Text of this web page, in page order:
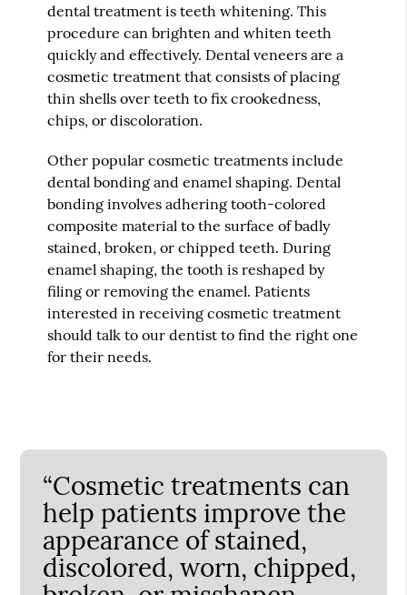
dental treatment is teeth whitening. This
procedure can brighten and whiten teeth
quickly and effectively. Dental veneers are a
cosmetic treatment that consists of placing
thin shells over teeth to fix crookedness,
chips, or discoloration.
Other popular cosmetic treatments include
dental bonding and enamel shaping. Dental
bonding involves adhering tooth-colored
composite material to the surface of badly
stained, broken, or chipped teeth. During
enamel shaping, the tooth is reshaped by
filing or removing the enamel. Patients
interested in receiving cosmetic treatment
should talk to our dentist to find the right one
for their needs.
“Cosmetic treatments can
help patients improve the
appearance of stained,
discolored, worn, chipped,